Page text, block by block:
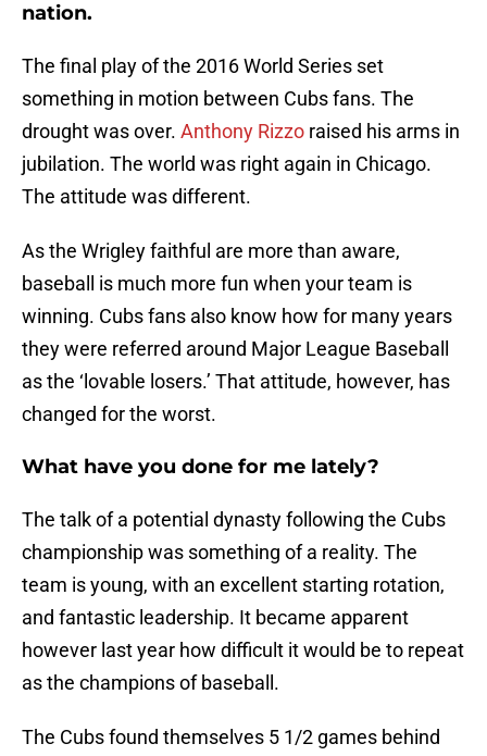
nation.
The final play of the 2016 World Series set
something in motion between Cubs fans. The
drought was over. Anthony Rizzo raised his arms in
jubilation. The world was right again in Chicago.
The attitude was different.
As the Wrigley faithful are more than aware,
baseball is much more fun when your team is
winning. Cubs fans also know how for many years
they were referred around Major League Baseball
as the ‘lovable losers.’ That attitude, however, has
changed for the worst.
What have you done for me lately?
The talk of a potential dynasty following the Cubs
championship was something of a reality. The
team is young, with an excellent starting rotation,
and fantastic leadership. It became apparent
however last year how difficult it would be to repeat
as the champions of baseball.
The Cubs found themselves 5 1/2 games behind